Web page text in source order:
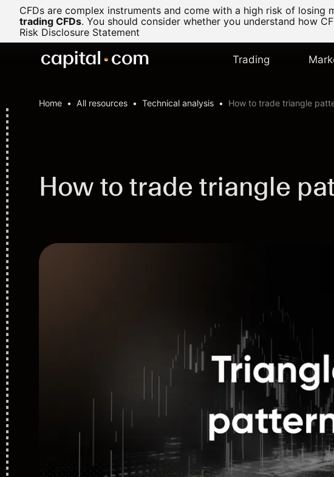
CFDs are complex instruments and come with a high risk of losing
trading CFDs. You should consider whether you understand how
Risk Disclosure Statement
Trading
Home All resources Technical analysis How to trade triangle
How to trade triangle